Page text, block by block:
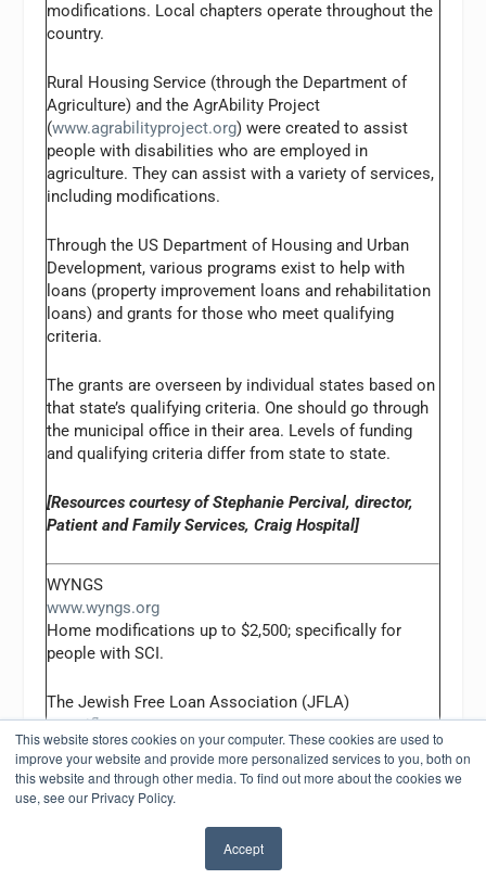
This website stores cookies on your computer. These cookies are used to
improve your website and provide more personalized services to you, both on
this website and through other media. To find out more about the cookies we
use, see our Privacy Policy.
Accept
modifications. Local chapters operate throughout the
country.
Rural Housing Service (through the Department of
Agriculture) and the AgrAbility Project
(www.agrabilityproject.org) were created to assist
people with disabilities who are employed in
agriculture. They can assist with a variety of services,
including modifications.
Through the US Department of Housing and Urban
Development, various programs exist to help with
loans (property improvement loans and rehabilitation
loans) and grants for those who meet qualifying
criteria.
The grants are overseen by individual states based on
that state’s qualifying criteria. One should go through
the municipal office in their area. Levels of funding
and qualifying criteria differ from state to state.
[Resources courtesy of Stephanie Percival, director,
Patient and Family Services, Craig Hospital]
WYNGS
www.wyngs.org
Home modifications up to $2,500; specifically for
people with SCI.
The Jewish Free Loan Association (JFLA)
www.jfla.org
Home modifications up to $3,000, interest free loans.
Must be a resident of Southern California.